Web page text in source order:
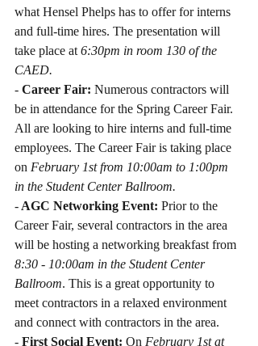
what Hensel Phelps has to offer for interns
and full-time hires. The presentation will
take place at 6:30pm in room 130 of the
CAED.
- Career Fair: Numerous contractors will
be in attendance for the Spring Career Fair.
All are looking to hire interns and full-time
employees. The Career Fair is taking place
on February 1st from 10:00am to 1:00pm
in the Student Center Ballroom.
- AGC Networking Event: Prior to the
Career Fair, several contractors in the area
will be hosting a networking breakfast from
8:30 - 10:00am in the Student Center
Ballroom. This is a great opportunity to
meet contractors in a relaxed environment
and connect with contractors in the area.
- First Social Event: On February 1st at